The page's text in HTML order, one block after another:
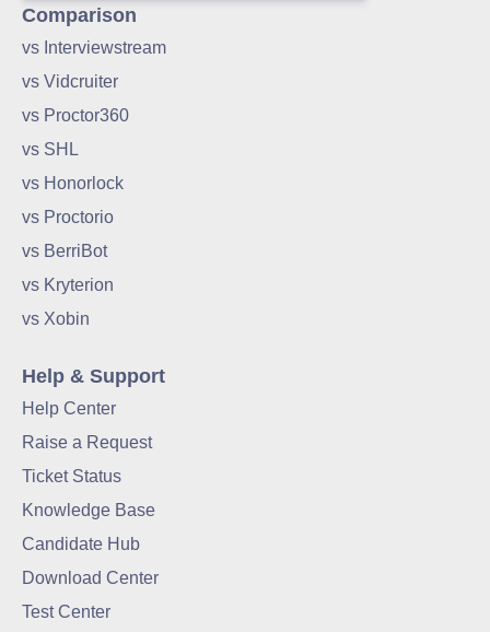
Comparison
vs Interviewstream
vs Vidcruiter
vs Proctor360
vs SHL
vs Honorlock
vs Proctorio
vs BerriBot
vs Kryterion
vs Xobin
Help & Support
Help Center
Raise a Request
Ticket Status
Knowledge Base
Candidate Hub
Download Center
Test Center